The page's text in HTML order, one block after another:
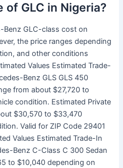
GLC in Nigeria?
Benz GLC-class cost on
the price ranges depending
and other conditions
Values Estimated Trade-
Benz GLS GLS 450
from about $27,720 to
condition. Estimated Private
$30,570 to $33,470
Valid for ZIP Code 29401
Values Estimated Trade-In
Benz C-Class C 300 Sedan
to $10,040 depending on